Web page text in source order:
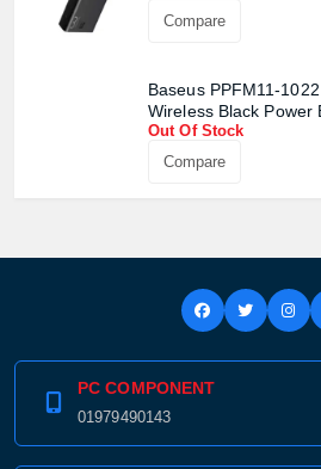
Compare
Baseus PPFM11-
Wireless Black Power
Out Of Stock
Compare
PC COMPONENT
01979490143